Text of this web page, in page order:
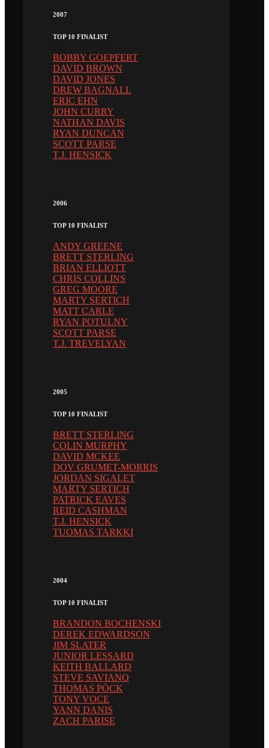
2007
TOP 10 FINALIST
BOBBY GOEPFERT
DAVID BROWN
DAVID JONES
DREW BAGNALL
ERIC EHN
JOHN CURRY
NATHAN DAVIS
RYAN DUNCAN
SCOTT PARSE
T.J. HENSICK
2006
TOP 10 FINALIST
ANDY GREENE
BRETT STERLING
BRIAN ELLIOTT
CHRIS COLLINS
GREG MOORE
MARTY SERTICH
MATT CARLE
RYAN POTULNY
SCOTT PARSE
T.J. TREVELYAN
2005
TOP 10 FINALIST
BRETT STERLING
COLIN MURPHY
DAVID MCKEE
DOV GRUMET-MORRIS
JORDAN SIGALET
MARTY SERTICH
PATRICK EAVES
REID CASHMAN
T.J. HENSICK
TUOMAS TARKKI
2004
TOP 10 FINALIST
BRANDON BOCHENSKI
DEREK EDWARDSON
JIM SLATER
JUNIOR LESSARD
KEITH BALLARD
STEVE SAVIANO
THOMAS PÖCK
TONY VOCE
YANN DANIS
ZACH PARISE